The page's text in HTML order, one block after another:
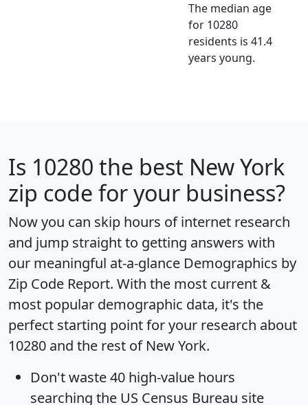
The median age
for 10280
residents is 41.4
years young.
Is 10280 the best New York
zip code for your business?
Now you can skip hours of internet research
and jump straight to getting answers with
our meaningful at-a-glance Demographics by
Zip Code Report. With the most current &
most popular demographic data, it's the
perfect starting point for your research about
10280 and the rest of New York.
Don't waste 40 high-value hours
searching the US Census Bureau site